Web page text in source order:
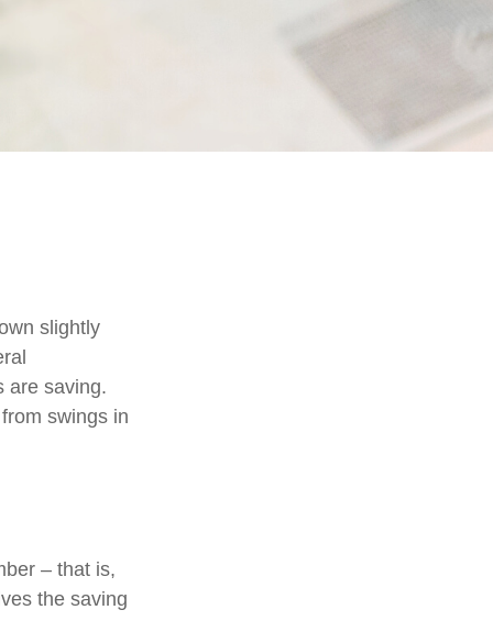
slightly
are saving.
swings in
– that is,
the saving